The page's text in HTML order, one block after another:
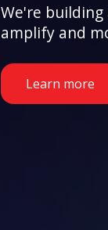
We're
amplify and
Learn more